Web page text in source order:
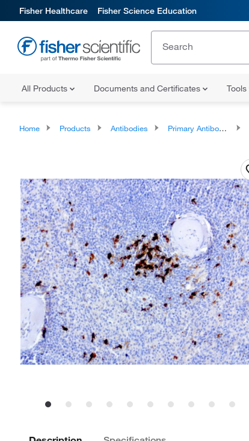
Fisher Healthcare Fisher Science Education
All Products Documents and Certificates Tools
Home Products Antibodies Primary Antibodies